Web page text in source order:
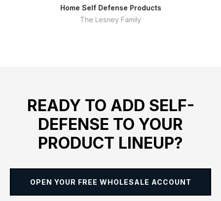
Home Self Defense Products
The Lesney Family
READY TO ADD SELF-
DEFENSE TO YOUR
PRODUCT LINEUP?
OPEN YOUR FREE WHOLESALE ACCOUNT